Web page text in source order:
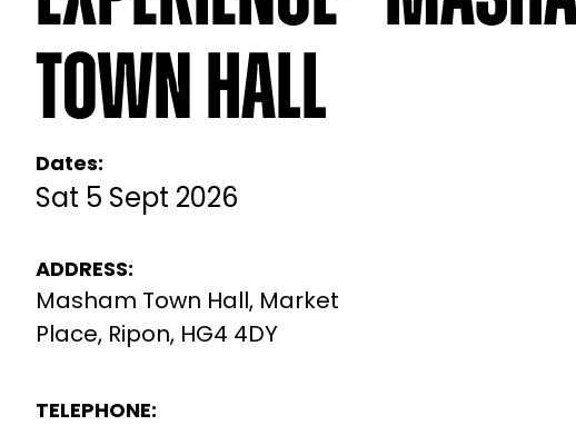
Town Hall
Dates:
Sat 5 Sept 2026
ADDRESS:
Masham Town Hall, Market
Place, Ripon, HG4 4DY
TELEPHONE: